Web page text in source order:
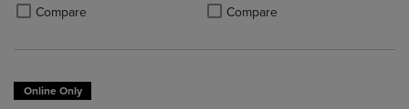
Compare
Product added, Select 2 to 4 Products to Compare, Items added for
Product removed, Select 2 to 4 Products to Compare, Items added
Compare
Product added, Select 2 to 4
Product removed, Select 2 to 4
Online Only